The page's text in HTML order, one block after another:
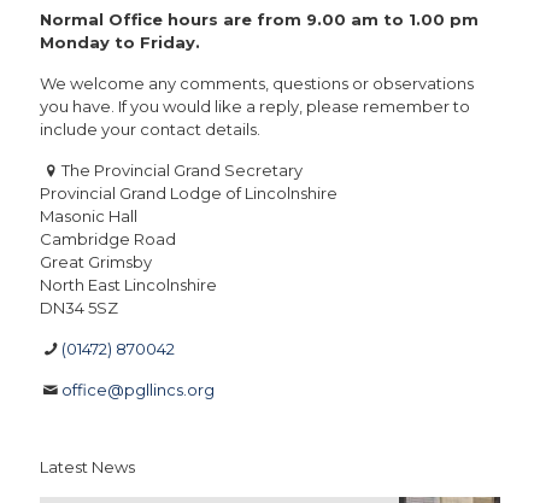
Normal Office hours are from 9.00 am to 1.00 pm
Monday to Friday.
We welcome any comments, questions or observations
you have. If you would like a reply, please remember to
include your contact details.
The Provincial Grand Secretary
Provincial Grand Lodge of Lincolnshire
Masonic Hall
Cambridge Road
Great Grimsby
North East Lincolnshire
DN34 5SZ
(01472) 870042
office@pgllincs.org
Latest News